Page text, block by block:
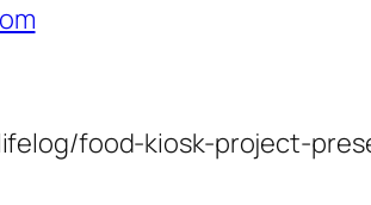
food-kiosk-project-